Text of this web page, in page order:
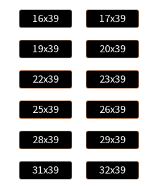
16x39 17x39
19x39 20x39
22x39 23x39
25x39 26x39
28x39 29x39
31x39 32x39